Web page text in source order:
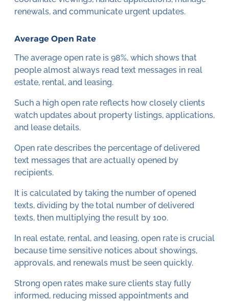
renewals, and communicate urgent updates.
Average Open Rate
The average open rate is 98%, which shows that
people almost always read text messages in real
estate, rental, and leasing.
Such a high open rate reflects how closely clients
watch updates about property listings, applications,
and lease details.
Open rate describes the percentage of delivered
text messages that are actually opened by
recipients.
It is calculated by taking the number of opened
texts, dividing by the total number of delivered
texts, then multiplying the result by 100.
In real estate, rental, and leasing, open rate is crucial
because time sensitive notices about showings,
approvals, and renewals must be seen quickly.
Strong open rates make sure clients stay fully
informed, reducing missed appointments and